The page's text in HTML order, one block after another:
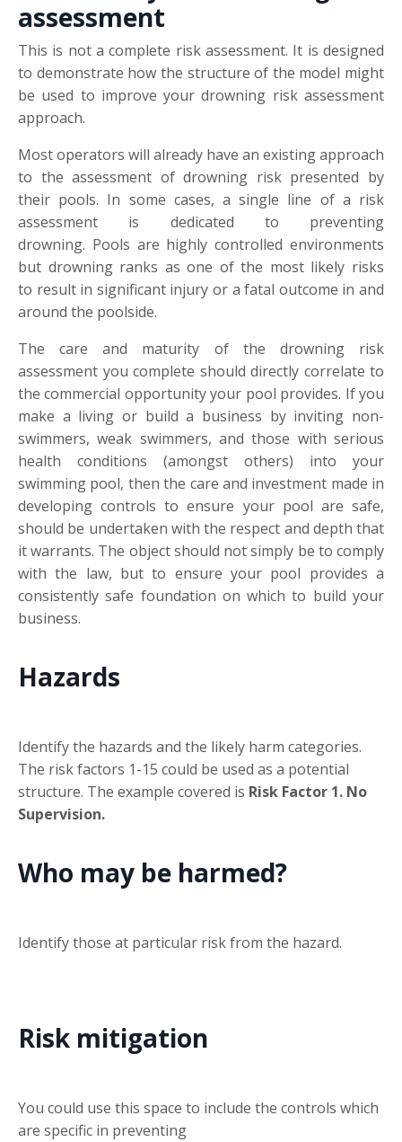
assessment
This is not a complete risk assessment. It is designed
to demonstrate how the structure of the model might
be used to improve your drowning risk assessment
approach.
Most operators will already have an existing approach
to the assessment of drowning risk presented by
their pools. In some cases, a single line of a risk
assessment is dedicated to preventing
drowning. Pools are highly controlled environments
but drowning ranks as one of the most likely risks
to result in significant injury or a fatal outcome in and
around the poolside.
The care and maturity of the drowning risk
assessment you complete should directly correlate to
the commercial opportunity your pool provides. If you
make a living or build a business by inviting non-
swimmers, weak swimmers, and those with serious
health conditions (amongst others) into your
swimming pool, then the care and investment made in
developing controls to ensure your pool are safe,
should be undertaken with the respect and depth that
it warrants. The object should not simply be to comply
with the law, but to ensure your pool provides a
consistently safe foundation on which to build your
business.
Hazards
Identify the hazards and the likely harm categories.
The risk factors 1-15 could be used as a potential
structure. The example covered is Risk Factor 1. No
Supervision.
Who may be harmed?
Identify those at particular risk from the hazard.
Risk mitigation
You could use this space to include the controls which
are specific in preventing